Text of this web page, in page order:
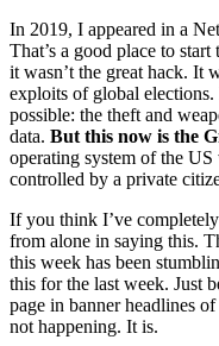
In 2019, I appeared in a
That’s a good place to
it wasn’t the great hack. It
exploits of global
possible: the theft and
data. But this now is the
operating system of the
controlled by a private
If you think I’ve
from alone in saying this.
this week has been
this for the last week. Just
page in banner headlines
not happening. It is.